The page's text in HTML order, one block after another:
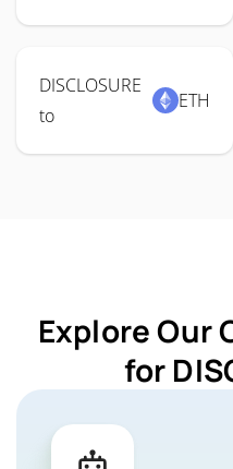
DISCLOSURE
to
ETH
Explore Our
for